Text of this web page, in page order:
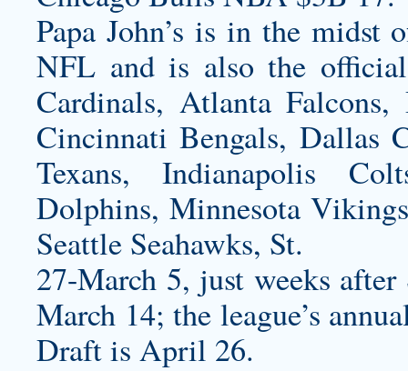
Papa John’s is in the midst
NFL and is also the
Cardinals, Atlanta
Cincinnati Bengals, Dallas
Texans, Indianapolis
Dolphins, Minnesota
Seattle Seahawks, St.
27-March 5, just weeks
March 14; the league’s
Draft is April 26.